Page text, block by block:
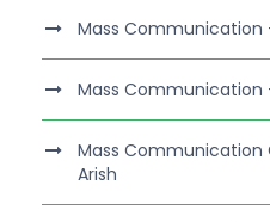
Mass Communication
Mass Communication
Mass Communication
Arish